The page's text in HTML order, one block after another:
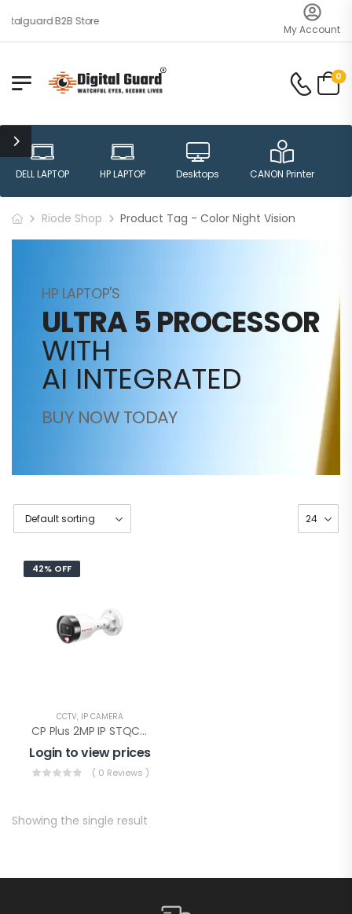
B2B Store
My Account
0
DELL LAPTOP HP LAPTOP Desktops CANON Printer
Riode Shop Product Tag - Color Night Vision
HP LAPTOP'S
ULTRA 5 PROCESSOR
WITH
AI INTEGRATED
BUY NOW TODAY
42% OFF
CCTV, IP CAMERA
CP Plus 2MP IP STQC Illumax Bullet(CP-UNC-TA21L3C-LQ-0360)
Login to view prices
( 0 Reviews )
Showing the single result